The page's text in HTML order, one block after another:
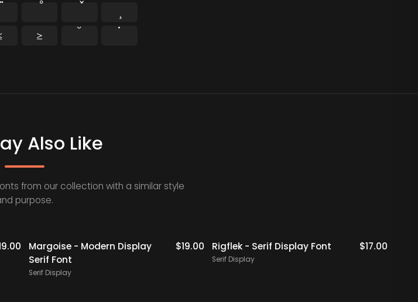
≥ ˘
˙
Also Like
from our collection with a similar style
purpose.
Margoise - Modern Display
Serif Font
Serif Display
$19.00 Rigflek - Serif Display Font
Serif Display
$17.00